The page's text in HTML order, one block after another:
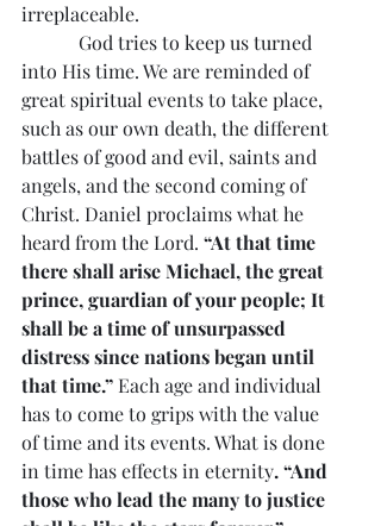
irreplaceable.
God tries to keep us turned
into His time. We are reminded of
great spiritual events to take place,
such as our own death, the different
battles of good and evil, saints and
angels, and the second coming of
Christ. Daniel proclaims what he
heard from the Lord. “At that time
there shall arise Michael, the great
prince, guardian of your people; It
shall be a time of unsurpassed
distress since nations began until
that time.” Each age and individual
has to come to grips with the value
of time and its events. What is done
in time has effects in eternity. “And
those who lead the many to justice